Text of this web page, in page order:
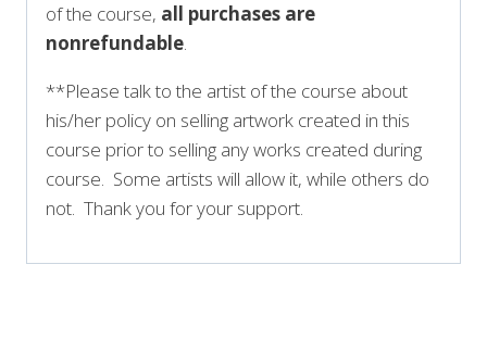
of the course, all purchases are
nonrefundable.
**Please talk to the artist of the course about
his/her policy on selling artwork created in this
course prior to selling any works created during
course. Some artists will allow it, while others do
not. Thank you for your support.